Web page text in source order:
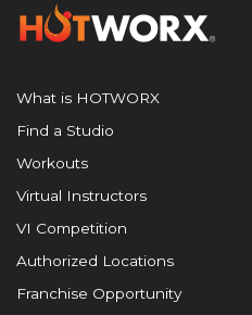
What is HOTWORX
Find a Studio
Workouts
Virtual Instructors
VI Competition
Authorized Locations
Franchise Opportunity